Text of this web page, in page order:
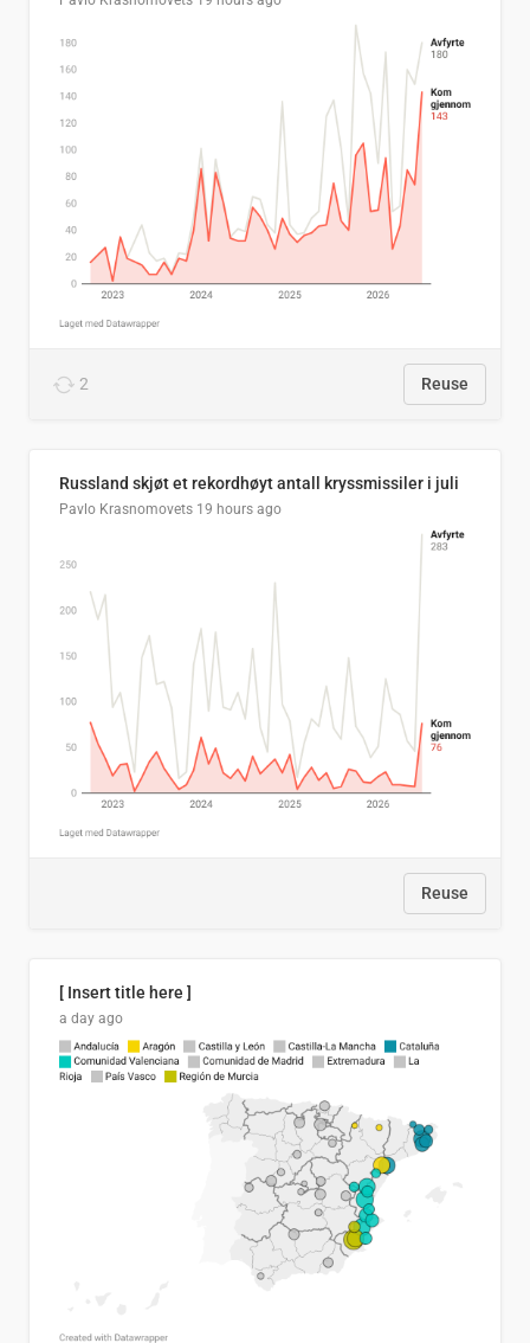
2 Reuse
Russland skjøt et rekordhøyt antall kryssmissiler i juli
Pavlo Krasnomovets 19 hours ago
Reuse
[ Insert title here ]
a day ago